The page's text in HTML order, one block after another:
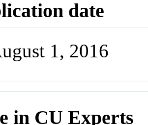
date
1, 2016
in CU Experts